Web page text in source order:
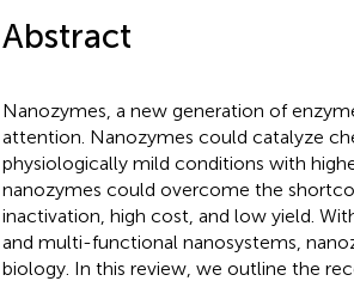
Abstract
Nanozymes, a new generation of
attention. Nanozymes could catalyze
physiologically mild conditions with
nanozymes could overcome the
inactivation, high cost, and low yield.
and multi-functional nanosystems,
biology. In this review, we outline the